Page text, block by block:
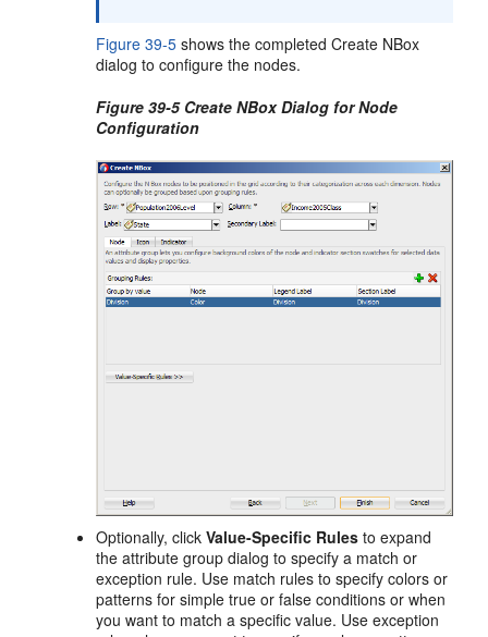
Figure 39-5 shows the completed Create NBox
dialog to configure the nodes.
Figure 39-5 Create NBox Dialog for Node
Configuration
Optionally, clickValue-Specific Rules to expand
the attribute group dialog to specify a match or
exception rule. Use match rules to specify colors or
patterns for simple true or false conditions or when
you want to match a specific value. Use exception